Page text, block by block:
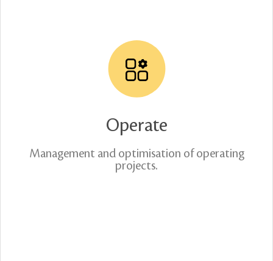
Operate
Management and optimisation of operating
projects.